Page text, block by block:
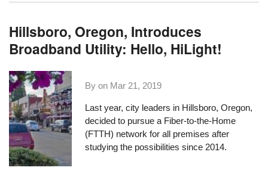
Hillsboro, Oregon, Introduces
Broadband Utility: Hello, HiLight!
By on Mar 21, 2019
Last year, city leaders in Hillsboro, Oregon,
decided to pursue a Fiber-to-the-Home
(FTTH) network for all premises after
studying the possibilities since 2014.